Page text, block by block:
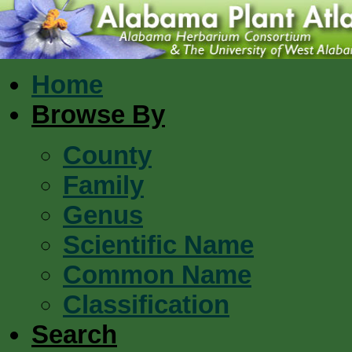
Home
Browse By
County
Family
Genus
Scientific Name
Common Name
Classification
Search